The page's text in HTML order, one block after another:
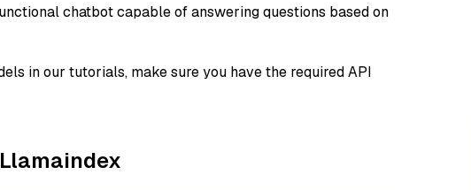
chatbot capable of answering questions based on
in our tutorials, make sure you have the required API